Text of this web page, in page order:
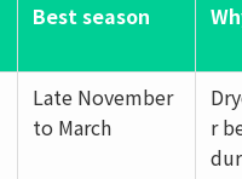
Best season
Late November
to March
r